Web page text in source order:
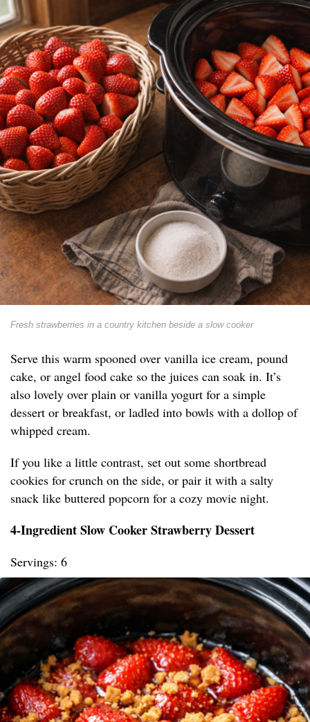
Fresh strawberries in a country kitchen beside a slow cooker
Serve this warm spooned over vanilla ice cream, pound
cake, or angel food cake so the juices can soak in. It’s
also lovely over plain or vanilla yogurt for a simple
dessert or breakfast, or ladled into bowls with a dollop of
whipped cream.
If you like a little contrast, set out some shortbread
cookies for crunch on the side, or pair it with a salty
snack like buttered popcorn for a cozy movie night.
4-Ingredient Slow Cooker Strawberry Dessert
Servings: 6